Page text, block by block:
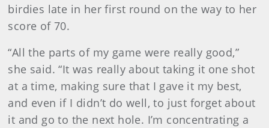
birdies late in her first round on the way to her
score of 70.
“All the parts of my game were really good,”
she said. “It was really about taking it one shot
at a time, making sure that I gave it my best,
and even if I didn’t do well, to just forget about
it and go to the next hole. I’m concentrating a